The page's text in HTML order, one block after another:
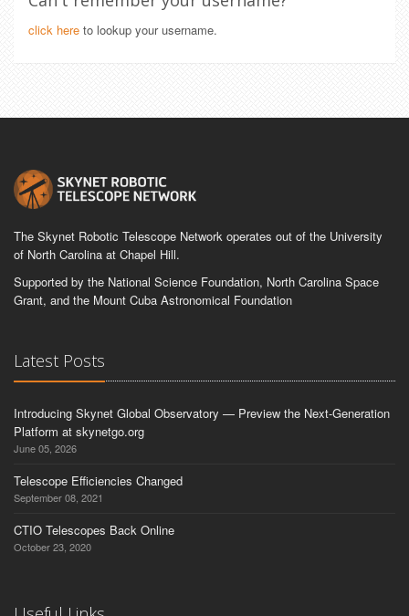
click here to lookup your username.
The Skynet Robotic Telescope Network operates out of the University
of North Carolina at Chapel Hill.
Supported by the National Science Foundation, North Carolina Space
Grant, and the Mount Cuba Astronomical Foundation
Latest Posts
Introducing Skynet Global Observatory — Preview the Next-Generation
Platform at skynetgo.org
June 05, 2026
Telescope Efficiencies Changed
September 08, 2021
CTIO Telescopes Back Online
October 23, 2020